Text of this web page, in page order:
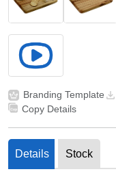
Branding Template
Copy Details
Details Stock